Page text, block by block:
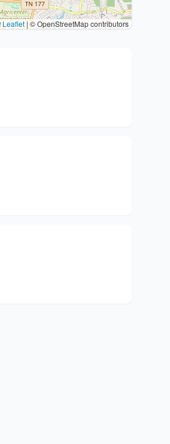
Leaflet |© OpenStreetMap contributors